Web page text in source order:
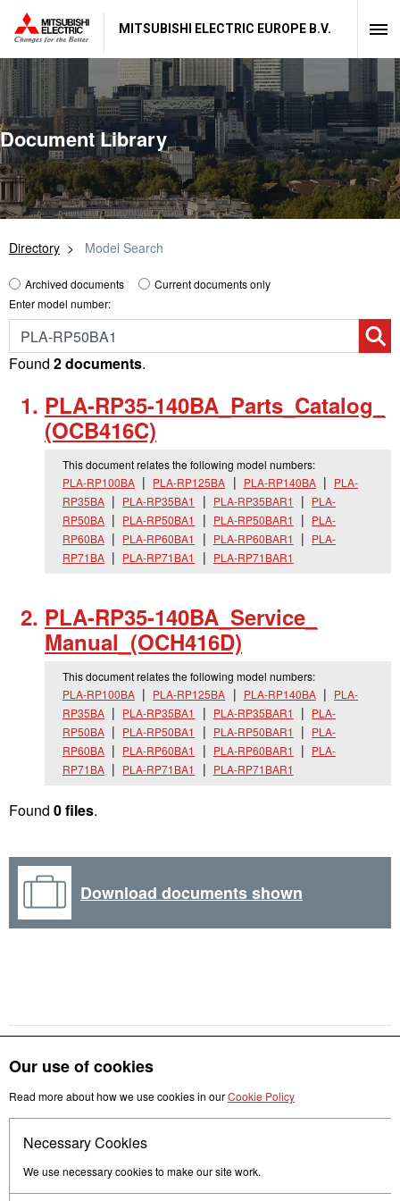
MITSUBISHI ELECTRIC EUROPE B.V.
Our use of cookies
Read more about how we use cookies in ourCookie Policy
Necessary Cookies
We use necessary cookies to make our site work.
Document Library
Directory Model Search
Archived documents
Current documents only
Enter model number:
Found 2 documents.
PLA-RP35-140BA_ Parts_ Catalog_
(OCB416C)
This document relates the following model numbers:
PLA-RP100BA
PLA-RP125BA PLA-RP140BA
PLA-
RP35BA
PLA-RP35BA1 PLA-RP35BAR1
PLA-
RP50BA
PLA-RP50BA1 PLA-RP50BAR1
PLA-
RP60BA
PLA-RP60BA1 PLA-RP60BAR1
PLA-
RP71BA
PLA-RP71BA1 PLA-RP71BAR1
PLA-RP35-140BA_ Service_
Manual_ (OCH416D)
This document relates the following model numbers:
PLA-RP100BA
PLA-RP125BA PLA-RP140BA
PLA-
RP35BA
PLA-RP35BA1 PLA-RP35BAR1
PLA-
RP50BA
PLA-RP50BA1 PLA-RP50BAR1
PLA-
RP60BA
PLA-RP60BA1 PLA-RP60BAR1
PLA-
RP71BA
PLA-RP71BA1 PLA-RP71BAR1
Found 0 files.
Download documents shown
Follow us Get in touch